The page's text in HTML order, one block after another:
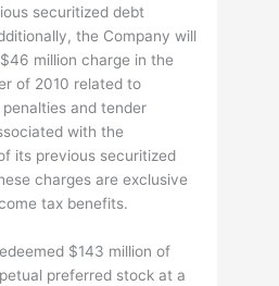
securitized debt
the Company will
million charge in the
of 2010 related to
and tender
with the
its previous securitized
charges are exclusive
tax benefits.
$143 million of
preferred stock at a